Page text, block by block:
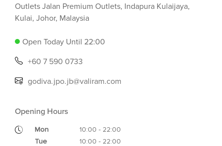
Outlets Jalan Premium Outlets, Indapura Kulaijaya,
Kulai, Johor, Malaysia
Open Today Until 22:00
+60 7 590 0733
godiva.jpo.jb@valiram.com
Opening Hours
Mon
10:00 - 22:00
Tue
10:00 - 22:00